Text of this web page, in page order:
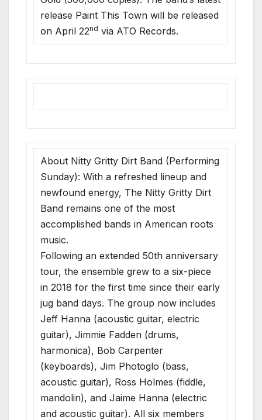
release Paint This Town will be released
on April 22nd via ATO Records.
About Nitty Gritty Dirt Band (Performing
Sunday): With a refreshed lineup and
newfound energy, The Nitty Gritty Dirt
Band remains one of the most
accomplished bands in American roots
music.
Following an extended 50th anniversary
tour, the ensemble grew to a six-piece
in 2018 for the first time since their early
jug band days. The group now includes
Jeff Hanna (acoustic guitar, electric
guitar), Jimmie Fadden (drums,
harmonica), Bob Carpenter
(keyboards), Jim Photoglo (bass,
acoustic guitar), Ross Holmes (fiddle,
mandolin), and Jaime Hanna (electric
and acoustic guitar). All six members